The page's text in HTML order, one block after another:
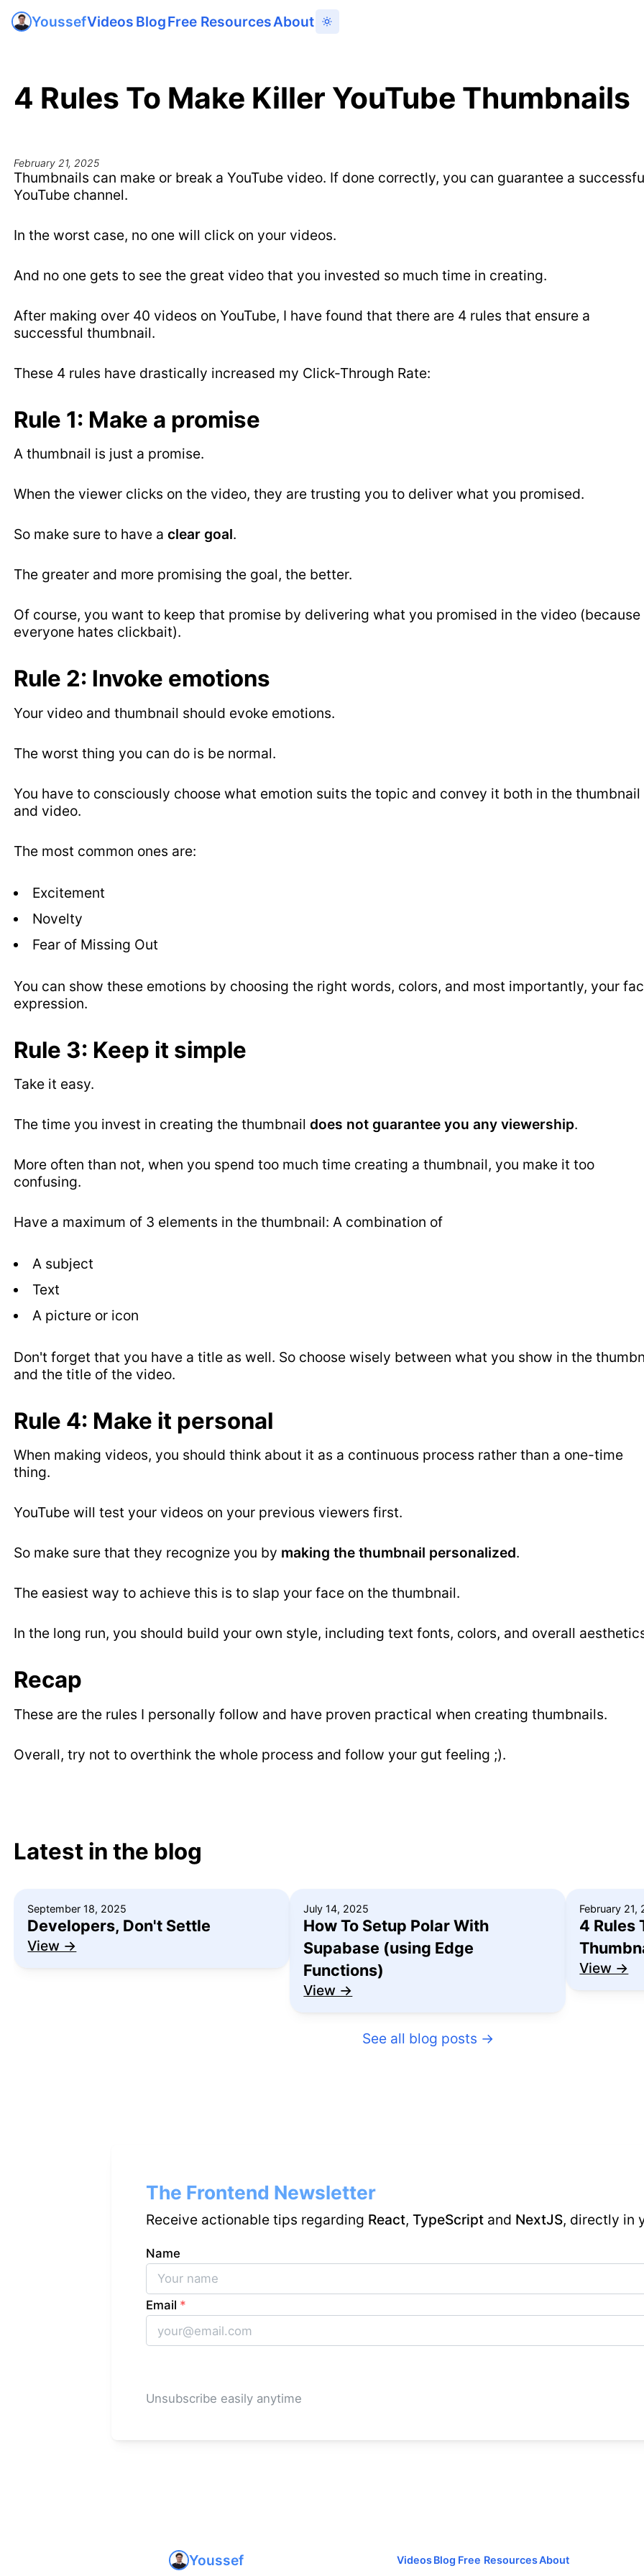
YoussefVideos BlogFree ResourcesAbout
4 Rules To Make Killer YouTube Thumbnails
February 21, 2025
Thumbnails can make or break a YouTube video. If done correctly, you can guarantee a
YouTube channel.
In the worst case, no one will click on your videos.
And no one gets to see the great video that you invested so much time in creating.
After making over 40 videos on YouTube, I have found that there are 4 rules that ensure a
successful thumbnail.
These 4 rules have drastically increased my Click-Through Rate:
Rule 1: Make a promise
A thumbnail is just a promise.
When the viewer clicks on the video, they are trusting you to deliver what you promised.
So make sure to have aclear goal.
The greater and more promising the goal, the better.
Of course, you want to keep that promise by delivering what you promised in the video (because
everyone hates clickbait).
Rule 2: Invoke emotions
Your video and thumbnail should evoke emotions.
The worst thing you can do is be normal.
You have to consciously choose what emotion suits the topic and convey it both in the thumbnail
and video.
The most common ones are:
Excitement
Novelty
Fear of Missing Out
You can show these emotions by choosing the right words, colors, and most importantly, your
expression.
Rule 3: Keep it simple
Take it easy.
The time you invest in creating the thumbnaildoes not guarantee you any viewership.
More often than not, when you spend too much time creating a thumbnail, you make it too
confusing.
Have a maximum of 3 elements in the thumbnail: A combination of
A subject
Text
A picture or icon
Don't forget that you have a title as well. So choose wisely between what you show in the
and the title of the video.
Rule 4: Make it personal
When making videos, you should think about it as a continuous process rather than a one-time
thing.
YouTube will test your videos on your previous viewers first.
So make sure that they recognize you by making the thumbnail personalized.
The easiest way to achieve this is to slap your face on the thumbnail.
In the long run, you should build your own style, including text fonts, colors, and overall
Recap
These are the rules I personally follow and have proven practical when creating thumbnails.
Overall, try not to overthink the whole process and follow your gut feeling ;).
Latest in the blog
September 18, 2025
Developers, Don't Settle
View →
July 14, 2025
How To Setup Polar With
Supabase (using Edge
Functions)
View →
February 21,
4 Rules
View →
See all blog posts →
The Frontend Newsletter
Receive actionable tips regarding React, TypeScript and NextJS, directly in
Name
Email *
Unsubscribe easily anytime
Youssef VideosBlog Free ResourcesAbout